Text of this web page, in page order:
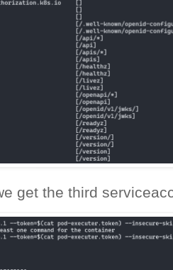
get the third